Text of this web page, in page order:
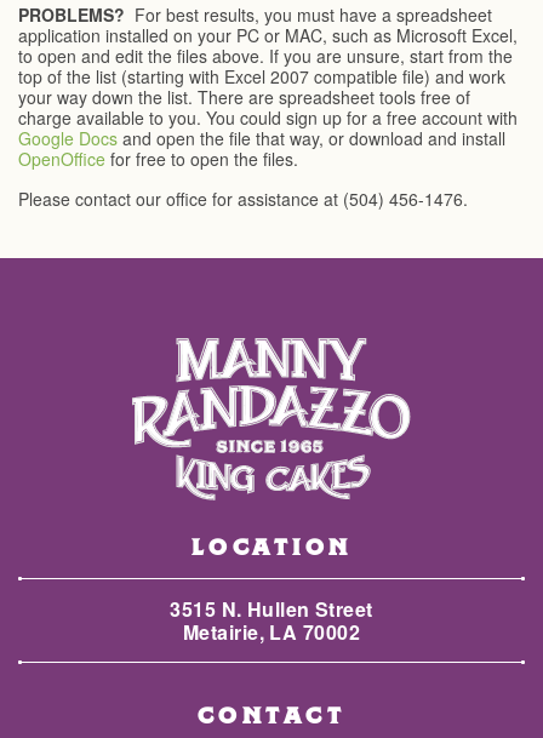
PROBLEMS? For best results, you must have a spreadsheet
application installed on your PC or MAC, such as Microsoft Excel,
to open and edit the files above. If you are unsure, start from the
top of the list (starting with Excel 2007 compatible file) and work
your way down the list. There are spreadsheet tools free of
charge available to you. You could sign up for a free account with
Google Docs and open the file that way, or download and install
OpenOffice for free to open the files.
Please contact our office for assistance at (504) 456-1476.
LOCATION
3515 N. Hullen Street
Metairie, LA 70002
CONTACT